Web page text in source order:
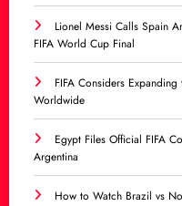
Lionel Messi Calls Spain
FIFA World Cup Final
FIFA Considers
Worldwide
Egypt Files Official FIFA
Argentina
How to Watch Brazil vs